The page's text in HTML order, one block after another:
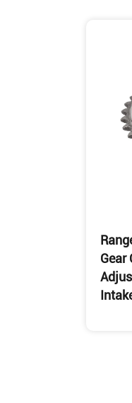
Gear